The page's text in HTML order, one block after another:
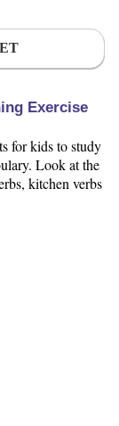
Exercise
for kids to study
Look at the
kitchen verbs